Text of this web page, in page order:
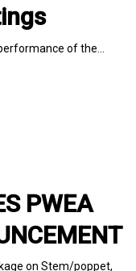
of the…
PWEA
on Stem/poppet,